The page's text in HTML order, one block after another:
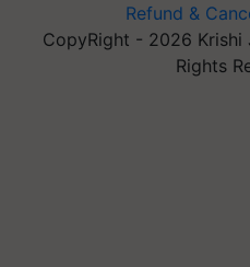
Refund &
CopyRight - 2026 Krishi
Rights